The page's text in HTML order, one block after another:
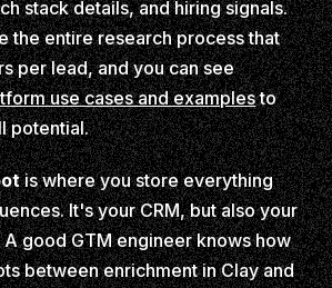
stack details, and hiring signals.
the entire research process that
per lead, and you can see
use cases and examplesto
potential.
is where you store everything
It's your CRM, but also your
good GTM engineer knows how
between enrichment in Clay and